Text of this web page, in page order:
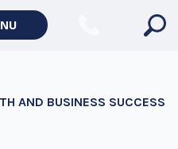
AND BUSINESS SUCCESS